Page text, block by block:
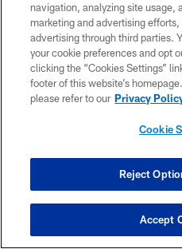
CLUB LINKS
NFL CLUBS
MORE NFL SITES
navigation, analyzing site usage,
marketing and advertising
advertising through third parties.
your cookie preferences and opt
clicking the “Cookies Settings”
footer of this website’s
please refer to our Privacy
Cookie
Reject
Accept